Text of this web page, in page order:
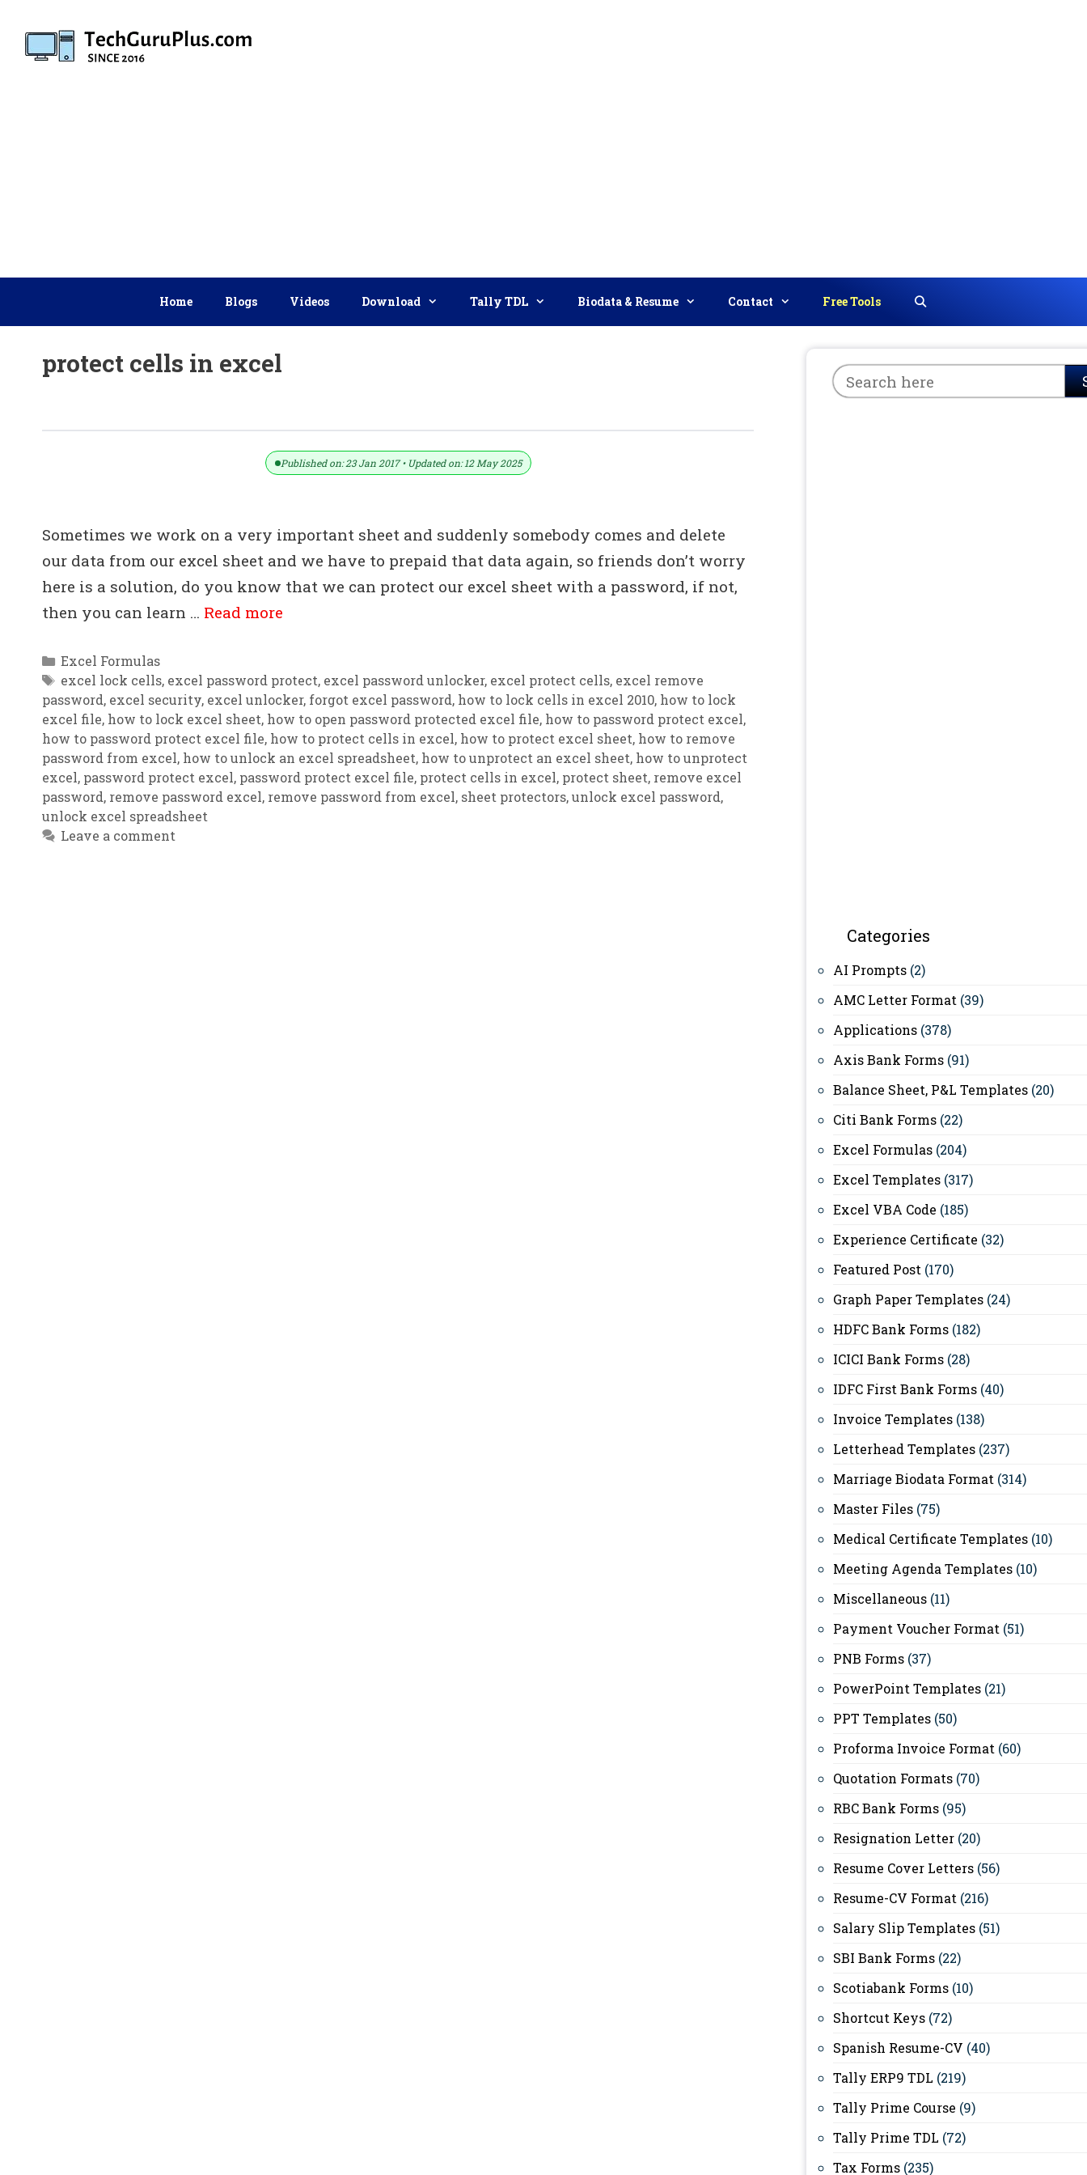
content
Home Blogs Videos Download Tally TDL Biodata & Resume Contact Free Tools
protect cells in excel
Published on: 23 Jan 2017 • Updated on: 12 May 2025
Sometimes we work on a very important sheet and suddenly somebody comes and delete
our data from our excel sheet and we have to prepaid that data again, so friends don’t worry
here is a solution, do you know that we can protect our excel sheet with a password, if not,
then you can learn … Read more
Categories
Excel Formulas
Tags
excel lock cells, excel password protect, excel password unlocker, excel protect cells, excel remove
password, excel security, excel unlocker, forgot excel password, how to lock cells in excel 2010, how to lock
excel file, how to lock excel sheet, how to open password protected excel file, how to password protect excel,
how to password protect excel file, how to protect cells in excel, how to protect excel sheet, how to remove
password from excel, how to unlock an excel spreadsheet, how to unprotect an excel sheet, how to unprotect
excel, password protect excel, password protect excel file, protect cells in excel, protect sheet, remove excel
password, remove password excel, remove password from excel, sheet protectors,unlock excel password,
unlock excel spreadsheet
Leave a comment
Categories
AI Prompts (2)
AMC Letter Format (39)
Applications (378)
Axis Bank Forms (91)
Balance Sheet, P&L Templates (20)
Citi Bank Forms (22)
Excel Formulas (204)
Excel Templates (317)
Excel VBA Code (185)
Experience Certificate (32)
Featured Post (170)
Graph Paper Templates (24)
HDFC Bank Forms (182)
ICICI Bank Forms (28)
IDFC First Bank Forms (40)
Invoice Templates (138)
Letterhead Templates (237)
Marriage Biodata Format (314)
Master Files (75)
Medical Certificate Templates (10)
Meeting Agenda Templates (10)
Miscellaneous (11)
Payment Voucher Format (51)
PNB Forms (37)
PowerPoint Templates (21)
PPT Templates (50)
Proforma Invoice Format (60)
Quotation Formats (70)
RBC Bank Forms (95)
Resignation Letter (20)
Resume Cover Letters (56)
Resume-CV Format (216)
Salary Slip Templates (51)
SBI Bank Forms (22)
Scotiabank Forms (10)
Shortcut Keys (72)
Spanish Resume-CV (40)
Tally ERP9 TDL (219)
Tally Prime Course (9)
Tally Prime TDL (72)
Tax Forms (235)